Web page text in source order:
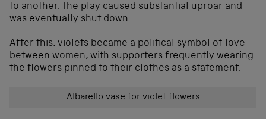
to another. The play caused substantial uproar and
was eventually shut down.
After this, violets became a political symbol of love
between women, with supporters frequently wearing
the flowers pinned to their clothes as a statement.
Albarello vase for violet flowers